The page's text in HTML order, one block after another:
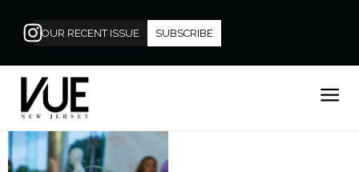
OUR RECENT ISSUE SUBSCRIBE